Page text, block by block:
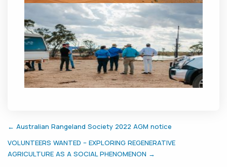
← Australian Rangeland Society 2022 AGM notice
VOLUNTEERS WANTED – EXPLORING REGENERATIVE
AGRICULTURE AS A SOCIAL PHENOMENON →